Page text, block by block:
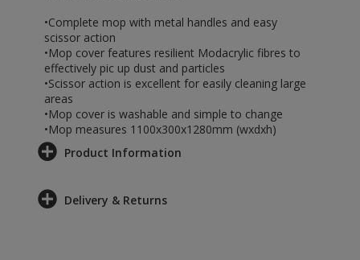
•Complete mop with metal handles and easy
scissor action
•Mop cover features resilient Modacrylic fibres to
effectively pic up dust and particles
•Scissor action is excellent for easily cleaning large
areas
•Mop cover is washable and simple to change
•Mop measures 1100x300x1280mm (wxdxh)
Product Information
Delivery & Returns